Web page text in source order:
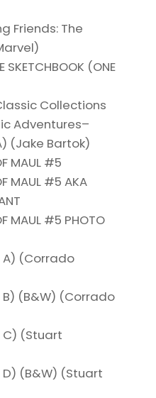
Friends: The
SKETCHBOOK (ONE
Collections
Adventures–
(Jake Bartok)
MAUL #5
MAUL #5 AKA
MAUL #5 PHOTO
A) (Corrado
(B&W) (Corrado
C) (Stuart
(B&W) (Stuart